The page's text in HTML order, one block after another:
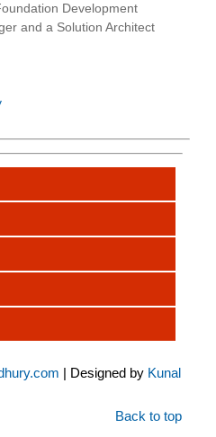
Development
and a Solution Architect
| Designed by Kunal
Back to top